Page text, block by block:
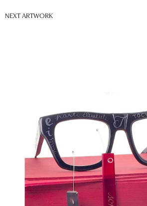
NEXT ARTWORK